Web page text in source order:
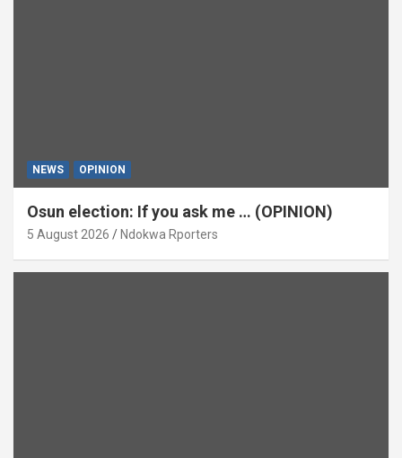
NEWS OPINION
Osun election: If you ask me … (OPINION)
5 August 2026 Ndokwa Rporters